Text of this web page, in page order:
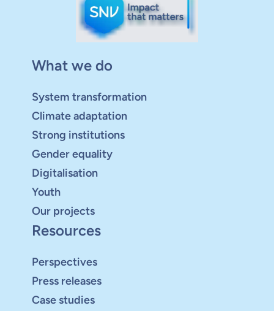
What we do
System transformation
Climate adaptation
Strong institutions
Gender equality
Digitalisation
Youth
Our projects
Resources
Perspectives
Press releases
Case studies